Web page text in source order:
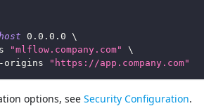
0.0 .0.0 \
"mlflow.company.com"
\
origins
"https://app.company.com"
options, see Security Configuration.